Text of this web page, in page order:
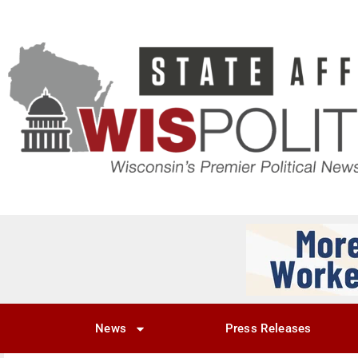
News Press Releases